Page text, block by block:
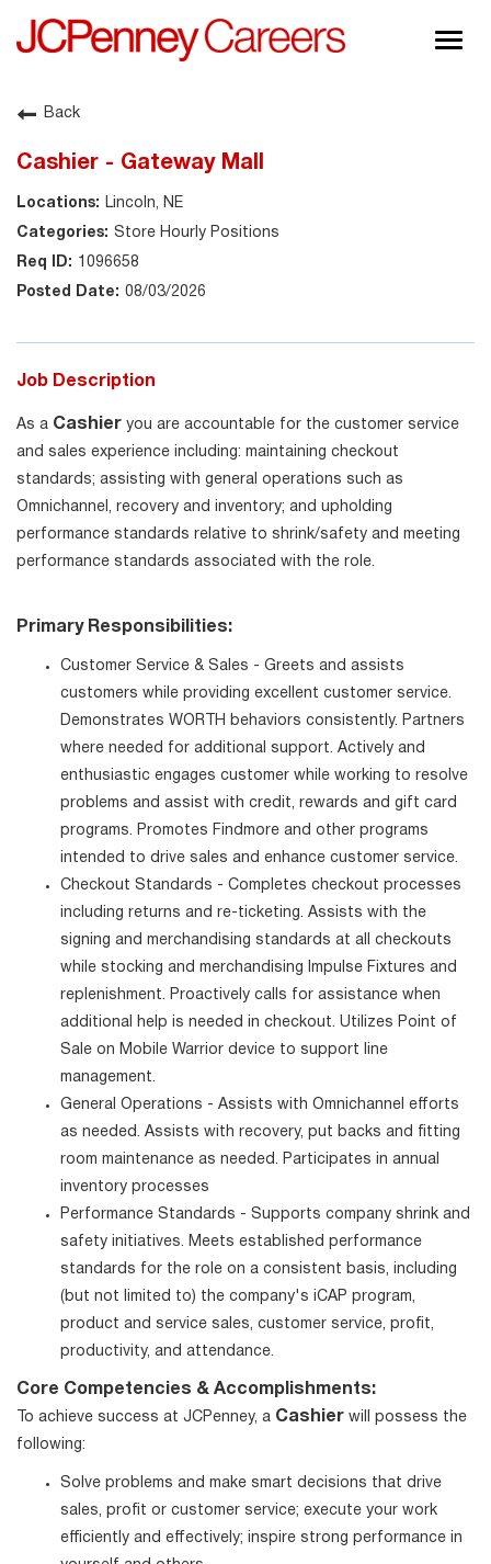
About JCPenney
Shop @ JCPenney
Back
Cashier - Gateway Mall
Lincoln, NE
Store Hourly Positions
1096658
08/03/2026
Job Description
As a Cashier you are accountable for the customer service
and sales experience including: maintaining checkout
standards; assisting with general operations such as
Omnichannel, recovery and inventory; and upholding
performance standards relative to shrink/safety and meeting
performance standards associated with the role.
Primary Responsibilities:
Customer Service & Sales - Greets and assists
customers while providing excellent customer service.
Demonstrates WORTH behaviors consistently. Partners
where needed for additional support. Actively and
enthusiastic engages customer while working to resolve
problems and assist with credit, rewards and gift card
programs. Promotes Findmore and other programs
intended to drive sales and enhance customer service.
Checkout Standards - Completes checkout processes
including returns and re-ticketing. Assists with the
signing and merchandising standards at all checkouts
while stocking and merchandising Impulse Fixtures and
replenishment. Proactively calls for assistance when
additional help is needed in checkout. Utilizes Point of
Sale on Mobile Warrior device to support line
management.
General Operations - Assists with Omnichannel efforts
as needed. Assists with recovery, put backs and fitting
room maintenance as needed. Participates in annual
inventory processes
Performance Standards - Supports company shrink and
safety initiatives. Meets established performance
standards for the role on a consistent basis, including
(but not limited to) the company's iCAP program,
product and service sales, customer service, profit,
productivity, and attendance.
Core Competencies & Accomplishments:
To achieve success at JCPenney, a Cashier will possess the
following:
Solve problems and make smart decisions that drive
sales, profit or customer service; execute your work
efficiently and effectively; inspire strong performance in